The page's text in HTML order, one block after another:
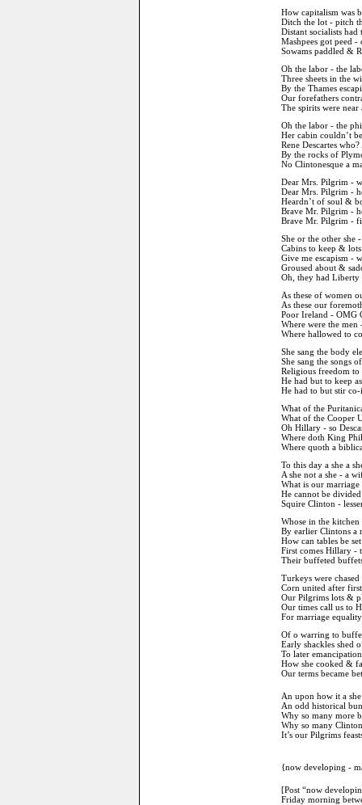
How capitalism was
Ditch the lot - pitch
Distant socialists had
Mashpees got peed
Sowams paddled &
Oh the labor - the
Three sheets in the
By the Thames
Our forefathers
The spirits were near
Oh the labor - the
Her cabin couldn’t
Rene Descartes
By the rocks of
No Clintonesque a
Dear Mrs. Pilgrim -
Dear Mrs. Pilgrim -
Heardn’t of soul &
Brave Mr. Pilgrim -
Brave Mr. Pilgrim -
She or the other she
Cabins to keep &
Give me escapism -
Groused about &
Oh, they had
As these of women
As these our
Poor Ireland - OMG
Where were the men
Where hallowed to
She sang the body
She sang the songs
Religious freedom to
He had but to keep
He had to but stir
What of the
What of the Cooper
Oh Hillary - so
Where doth King
Where quoth a
To this day a she a
A she not a she - a
What is our
He cannot be
Squire Clinton -
Whose in the
By earlier Clintons a
How can tables be
First comes Hillary -
Their buffeted
Turkeys were
Corn united after
Our Pilgrims lots &
Our times call us to
For marriage
Of o warring to
Early shackles shed
To later
How she cooked &
Our terms became
An upon how it a
An odd historical
Why so many more
Why so many
It’s our Pilgrims
{now developing -
[Post “now
Friday morning